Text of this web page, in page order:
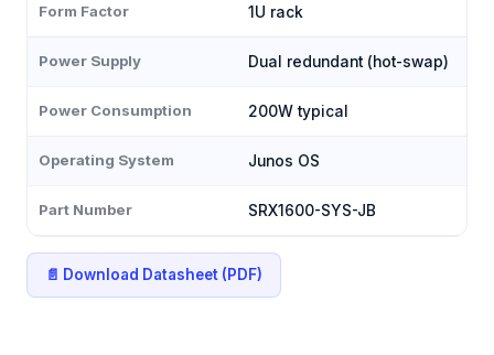
Form Factor 1U rack
Power Supply Dual redundant (hot-swap)
Power Consumption 200W typical
Operating System Junos OS
Part Number SRX1600-SYS-JB
📄 Download Datasheet (PDF)